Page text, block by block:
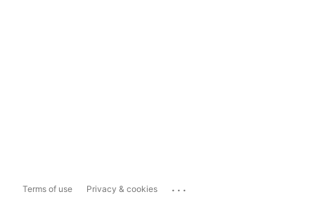
Terms of use Privacy & cookies ...